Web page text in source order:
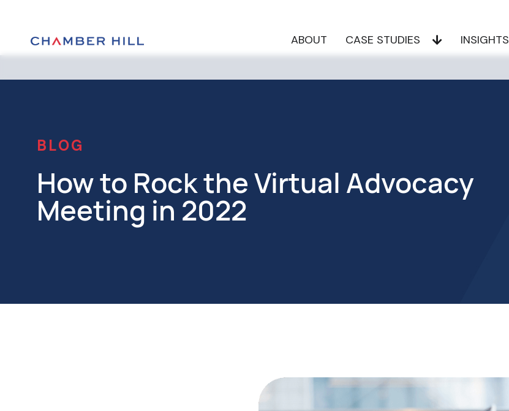
ABOUT CASE STUDIES INSIGHTS
BLOG
How to Rock the Virtual Advocacy
Meeting in 2022